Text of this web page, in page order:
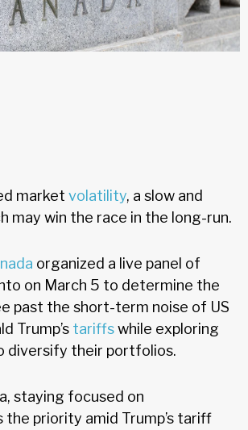
market volatility, a slow and
may win the race in the long-run.
organized a live panel of
on March 5 to determine the
past the short-term noise of US
Trump’s tariffswhile exploring
diversify their portfolios.
staying focused on
the priority amid Trump’s tariff